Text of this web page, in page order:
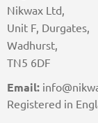
Nikwax Ltd,
Unit F, Durgates,
Wadhurst,
TN5 6DF
Email:
Registered in